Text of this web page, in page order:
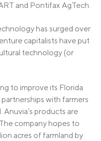
and Pontifax AgTech.
has surged over
capitalists have put
technology (or
to improve its Florida
with farmers
products are
company hopes to
acres of farmland by